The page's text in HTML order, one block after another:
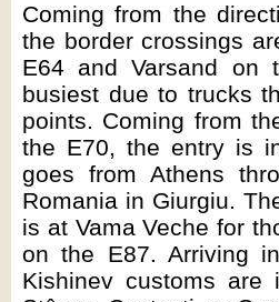
Coming from the
the border crossings
E64 and Varsand on
busiest due to trucks
points. Coming from
the E70, the entry is
goes from Athens
Romania in Giurgiu.
is at Vama Veche for
on the E87. Arriving
Kishinev customs